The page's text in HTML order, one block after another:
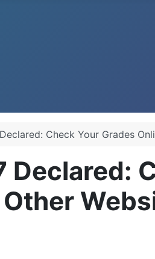
Check Your Grades
Declared: